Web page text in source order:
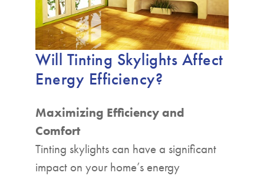
Will Tinting Skylights Affect
Energy Efficiency?
Maximizing Efficiency and
Comfort
Tinting skylights can have a significant
impact on your home’s energy